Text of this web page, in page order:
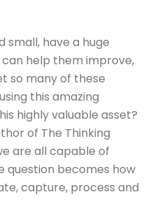
small, have a huge
help them improve,
so many of these
this amazing
highly valuable asset?
of The Thinking
are all capable of
question becomes how
capture, process and